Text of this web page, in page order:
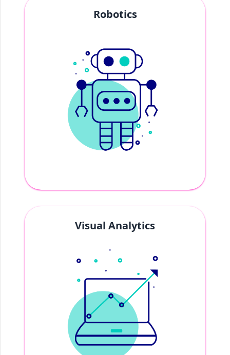
Robotics
Visual Analytics